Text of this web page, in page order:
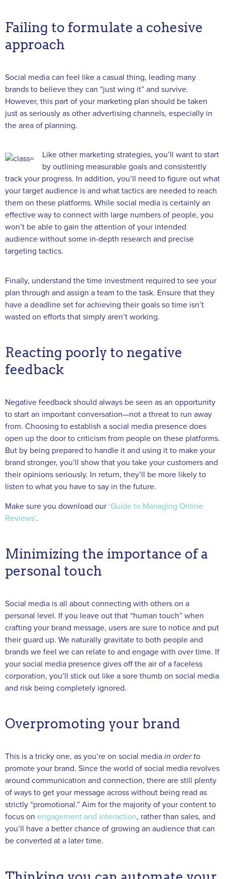
Failing to formulate a cohesive
approach
Social media can feel like a casual thing, leading many
brands to believe they can “just wing it” and survive.
However, this part of your marketing plan should be taken
just as seriously as other advertising channels, especially in
the area of planning.
Like other marketing strategies, you’ll want to start
by outlining measurable goals and consistently
track your progress. In addition, you’ll need to figure out what
your target audience is and what tactics are needed to reach
them on these platforms. While social media is certainly an
effective way to connect with large numbers of people, you
won’t be able to gain the attention of your intended
audience without some in-depth research and precise
targeting tactics.
Finally, understand the time investment required to see your
plan through and assign a team to the task. Ensure that they
have a deadline set for achieving their goals so time isn’t
wasted on efforts that simply aren’t working.
Reacting poorly to negative
feedback
Negative feedback should always be seen as an opportunity
to start an important conversation—not a threat to run away
from. Choosing to establish a social media presence does
open up the door to criticism from people on these platforms.
But by being prepared to handle it and using it to make your
brand stronger, you’ll show that you take your customers and
their opinions seriously. In return, they’ll be more likely to
listen to what you have to say in the future.
Make sure you download our ‘Guide to Managing Online
Reviews’.
Minimizing the importance of a
personal touch
Social media is all about connecting with others on a
personal level. If you leave out that “human touch” when
crafting your brand message, users are sure to notice and put
their guard up. We naturally gravitate to both people and
brands we feel we can relate to and engage with over time. If
your social media presence gives off the air of a faceless
corporation, you’ll stick out like a sore thumb on social media
and risk being completely ignored.
Overpromoting your brand
This is a tricky one, as you’re on social media in order to
promote your brand. Since the world of social media revolves
around communication and connection, there are still plenty
of ways to get your message across without being read as
strictly “promotional.” Aim for the majority of your content to
focus on engagement and interaction, rather than sales, and
you’ll have a better chance of growing an audience that can
be converted at a later time.